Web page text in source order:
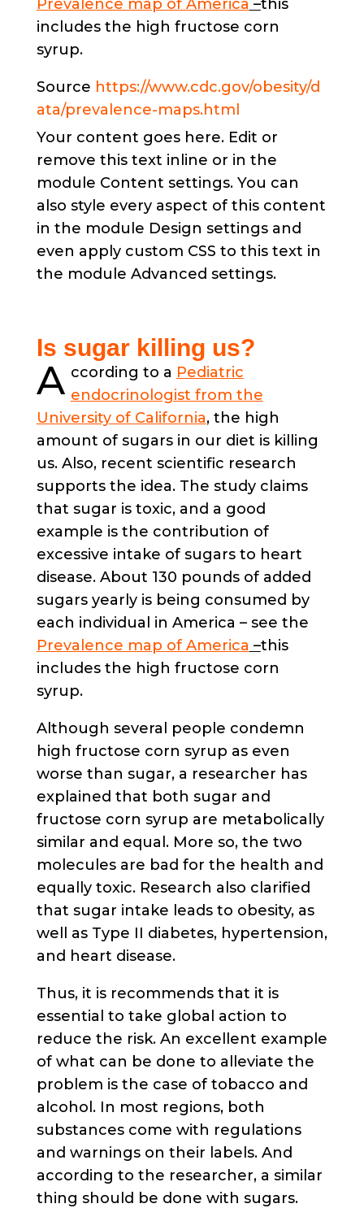
Prevalence map of America –this
includes the high fructose corn
syrup.
Source https://www.cdc.gov/obesity/d
ata/prevalence-maps.html
Your content goes here. Edit or
remove this text inline or in the
module Content settings. You can
also style every aspect of this content
in the module Design settings and
even apply custom CSS to this text in
the module Advanced settings.
Is sugar killing us?
A ccording to a Pediatric
endocrinologist from the
University of California, the high
amount of sugars in our diet is killing
us. Also, recent scientific research
supports the idea. The study claims
that sugar is toxic, and a good
example is the contribution of
excessive intake of sugars to heart
disease. About 130 pounds of added
sugars yearly is being consumed by
each individual in America – see the
Prevalence map of America –this
includes the high fructose corn
syrup.
Although several people condemn
high fructose corn syrup as even
worse than sugar, a researcher has
explained that both sugar and
fructose corn syrup are metabolically
similar and equal. More so, the two
molecules are bad for the health and
equally toxic. Research also clarified
that sugar intake leads to obesity, as
well as Type II diabetes, hypertension,
and heart disease.
Thus, it is recommends that it is
essential to take global action to
reduce the risk. An excellent example
of what can be done to alleviate the
problem is the case of tobacco and
alcohol. In most regions, both
substances come with regulations
and warnings on their labels. And
according to the researcher, a similar
thing should be done with sugars.